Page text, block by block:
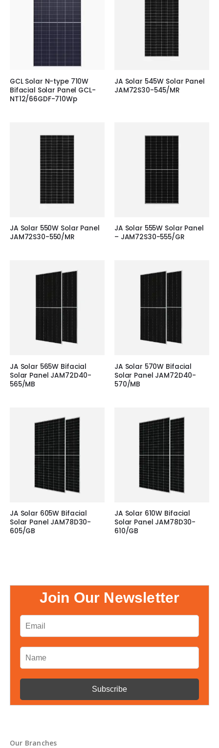
GCL Solar N-type 710W
Bifacial Solar Panel GCL-
NT12/66GDF-710Wp
JA Solar 545W Solar Panel
JAM72S30-545/MR
JA Solar 550W Solar Panel
JAM72S30-550/MR
JA Solar 555W Solar Panel
– JAM72S30-555/GR
JA Solar 565W Bifacial
Solar Panel JAM72D40-
565/MB
JA Solar 570W Bifacial
Solar Panel JAM72D40-
570/MB
JA Solar 605W Bifacial
Solar Panel JAM78D30-
605/GB
JA Solar 610W Bifacial
Solar Panel JAM78D30-
610/GB
Join Our Newsletter
Our Branches